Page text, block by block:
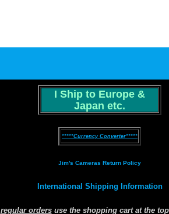
I Ship to Europe &
Japan etc.
*****Currency Converter*****
Jim's Cameras Return Policy
International Shipping Information
regular ordersuse the shopping cart at the